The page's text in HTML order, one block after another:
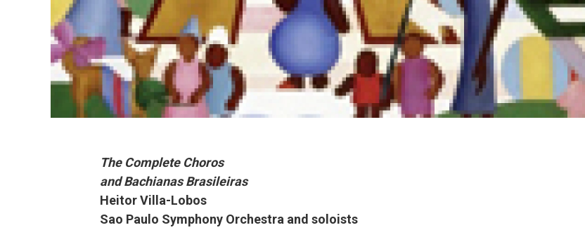
The Complete Choros
and Bachianas Brasileiras
Heitor Villa-Lobos
Sao Paulo Symphony Orchestra and soloists